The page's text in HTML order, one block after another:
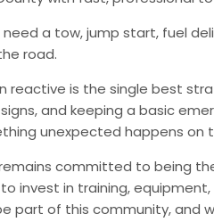
a tow, jump start, fuel
road.
reactive is the single best
and keeping a basic
unexpected happens on
remains committed to being
invest in training,
part of this community, and